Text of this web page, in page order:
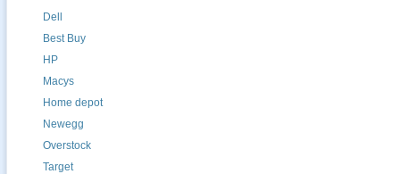
Dell
Best Buy
HP
Macys
Home depot
Newegg
Overstock
Target